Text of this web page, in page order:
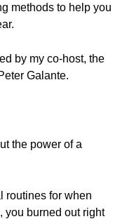
methods to help you
by my co-host, the
Galante.
the power of a
routines for when
you burned out right